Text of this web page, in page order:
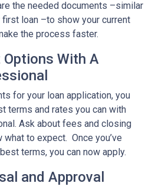
the needed documents –similar
loan –to show your current
the process faster.
With A
for your loan application, you
terms and rates you can with
Ask about fees and closing
to expect. Once you’ve
terms, you can now apply.
and Approval